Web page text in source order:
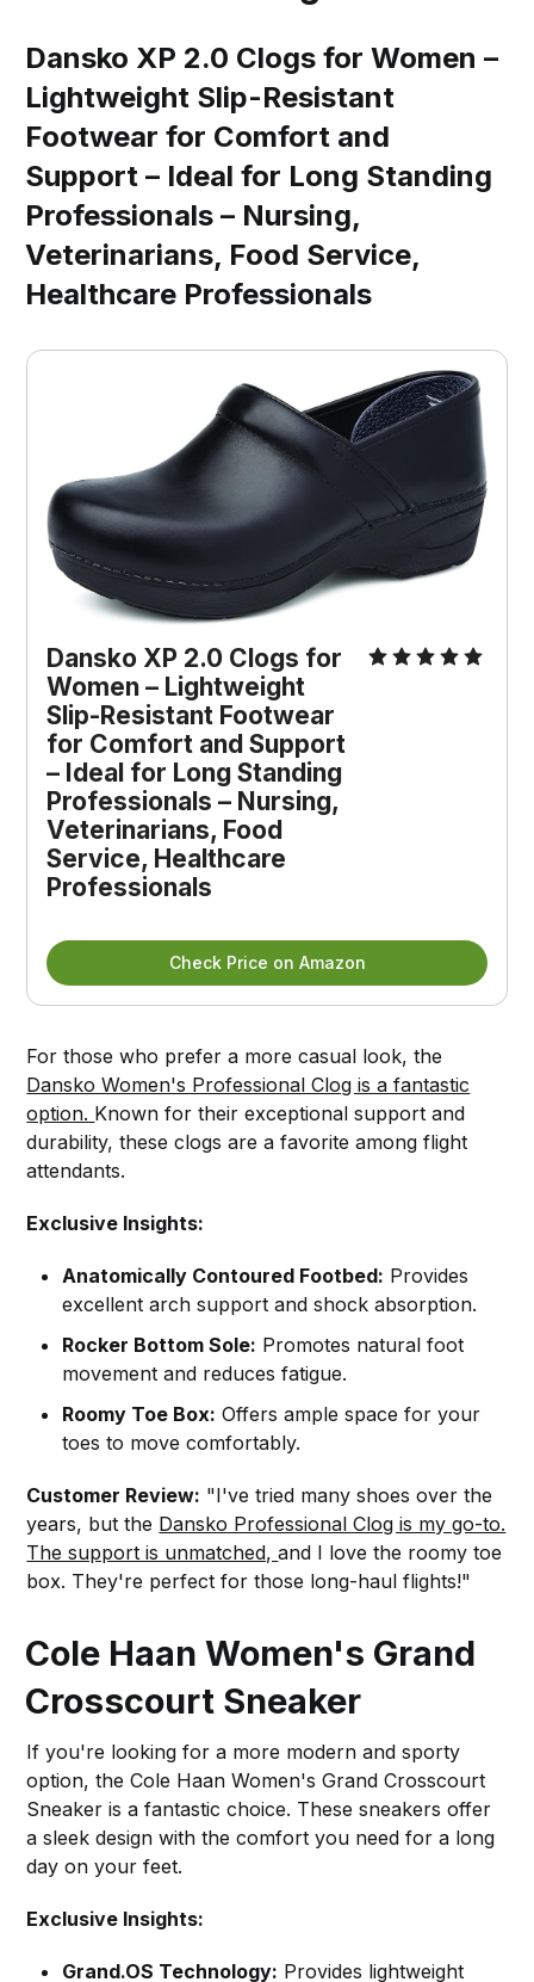
Dansko XP 2.0 Clogs for Women –
Lightweight Slip-Resistant
Footwear for Comfort and
Support – Ideal for Long Standing
Professionals – Nursing,
Veterinarians, Food Service,
Healthcare Professionals
Dansko XP 2.0 Clogs for
Women – Lightweight
Slip-Resistant Footwear
for Comfort and Support
– Ideal for Long Standing
Professionals – Nursing,
Veterinarians, Food
Service, Healthcare
Professionals
Check Price on Amazon
For those who prefer a more casual look, the
Dansko Women's Professional Clog is a fantastic
option. Known for their exceptional support and
durability, these clogs are a favorite among flight
attendants.
Exclusive Insights:
Anatomically Contoured Footbed: Provides
excellent arch support and shock absorption.
Rocker Bottom Sole: Promotes natural foot
movement and reduces fatigue.
Roomy Toe Box: Offers ample space for your
toes to move comfortably.
Customer Review: "I've tried many shoes over the
years, but the Dansko Professional Clog is my go-to.
The support is unmatched,and I love the roomy toe
box. They're perfect for those long-haul flights!"
Cole Haan Women's Grand
Crosscourt Sneaker
If you're looking for a more modern and sporty
option, the Cole Haan Women's Grand Crosscourt
Sneaker is a fantastic choice. These sneakers offer
a sleek design with the comfort you need for a long
day on your feet.
Exclusive Insights:
Grand.OS Technology: Provides lightweight